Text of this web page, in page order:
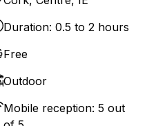
Duration: 0.5 to 2 hours
Free
Outdoor
Mobile reception: 5 out